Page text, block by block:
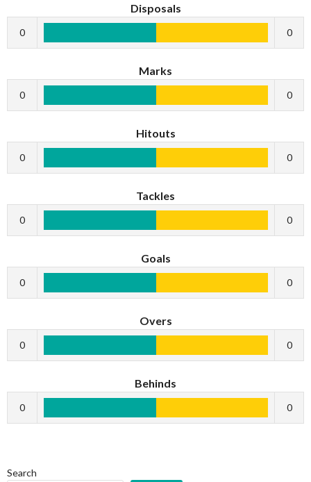
Disposals
0 0
Marks
0 0
Hitouts
0 0
Tackles
0 0
Goals
0 0
Overs
0 0
Behinds
0 0
Search